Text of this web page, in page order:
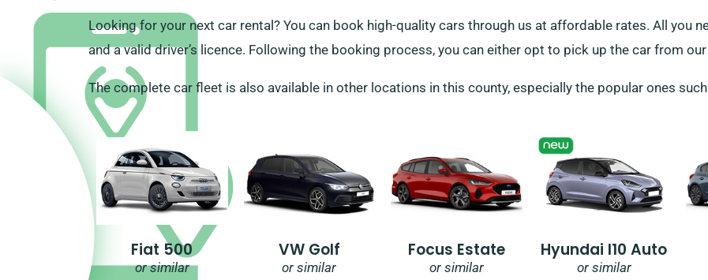
Looking for your next car rental? You can book high-quality cars through us at affordable rates. All you
and a valid driver’s licence. Following the booking process, you can either opt to pick up the car from
The complete car fleet is also available in other locations in this county, especially the popular ones
Fiat 500
or similar
VW Golf
or similar
Focus Estate
or similar
Hyundai I10 Auto
or similar